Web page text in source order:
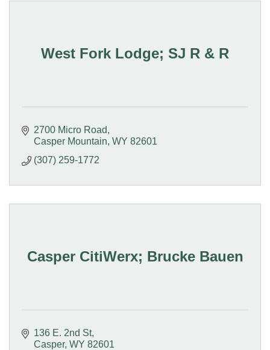
West Fork Lodge; SJ R & R
2700 Micro Road
Casper Mountain WY 82601
(307) 259-1772
Casper CitiWerx; Brucke Bauen
136 E. 2nd St
Casper WY 82601